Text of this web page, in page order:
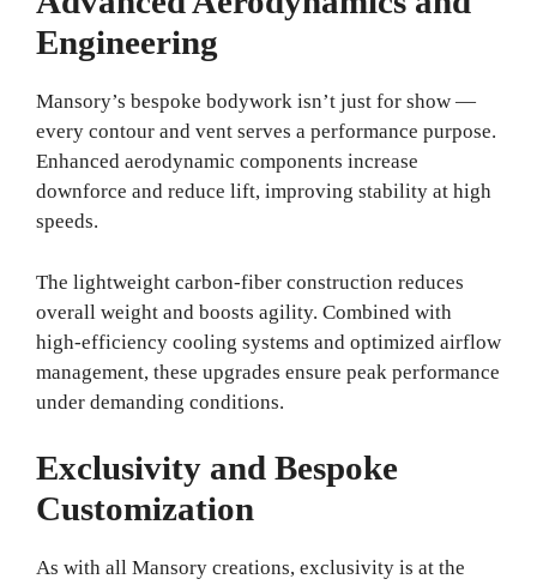
Engineering
Mansory’s bespoke bodywork isn’t just for show —
every contour and vent serves a performance purpose.
Enhanced aerodynamic components increase
downforce and reduce lift, improving stability at high
speeds.
The lightweight carbon-fiber construction reduces
overall weight and boosts agility. Combined with
high-efficiency cooling systems and optimized airflow
management, these upgrades ensure peak performance
under demanding conditions.
Exclusivity and Bespoke
Customization
As with all Mansory creations, exclusivity is at the